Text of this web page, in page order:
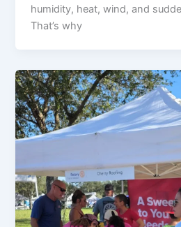
humidity, heat, wind, and
That’s why